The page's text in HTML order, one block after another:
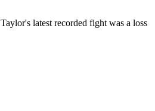
Taylor's latest recorded fight was a loss